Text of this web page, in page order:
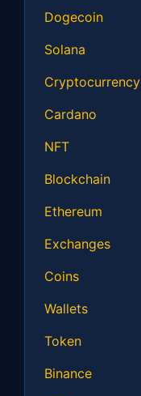
Dogecoin
Solana
Cryptocurrency
Cardano
NFT
Blockchain
Ethereum
Exchanges
Coins
Wallets
Token
Binance